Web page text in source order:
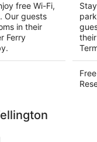
free Wi-Fi,
Our guests
in their
Ferry